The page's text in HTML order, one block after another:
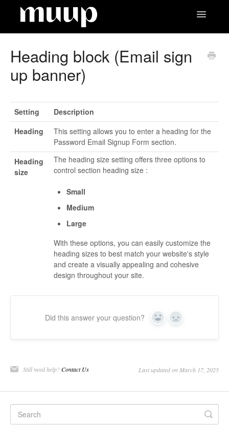
Toggle
Heading block (Email sign
up banner)
Setting
Description
Heading
This setting allows you to enter a heading for the
Password Email Signup Form section.
Heading
size
The heading size setting offers three options to
control section heading size :
Small
Medium
Large
With these options, you can easily customize the
heading sizes to best match your website's style
and create a visually appealing and cohesive
design throughout your site.
Did this answer your question? Yes No
Still need help?Contact Us Last updated on March 17, 2025